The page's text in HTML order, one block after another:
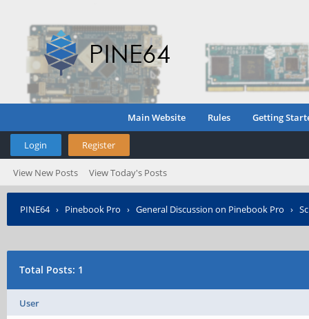
Main Website Rules Getting
Login Register
View New Posts View Today's Posts
PINE64› Pinebook Pro › General Discussion on Pinebook Pro ›
Total Posts: 1
User